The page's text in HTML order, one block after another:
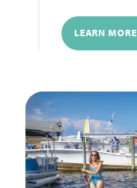
LEARN MORE